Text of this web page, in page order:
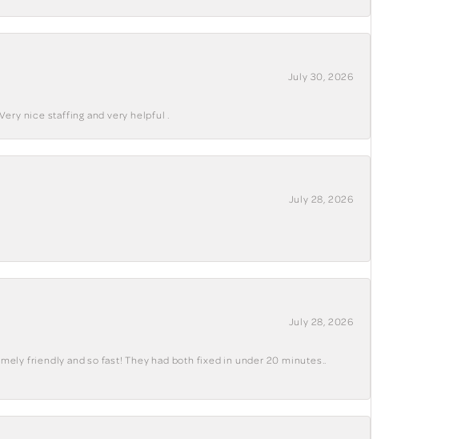
July 30, 2026
nice staffing and very helpful .
July 28, 2026
July 28, 2026
friendly and so fast! They had both fixed in under 20 minutes..